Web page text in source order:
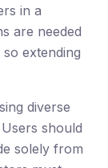
in a
are needed
extending
diverse
should
solely from